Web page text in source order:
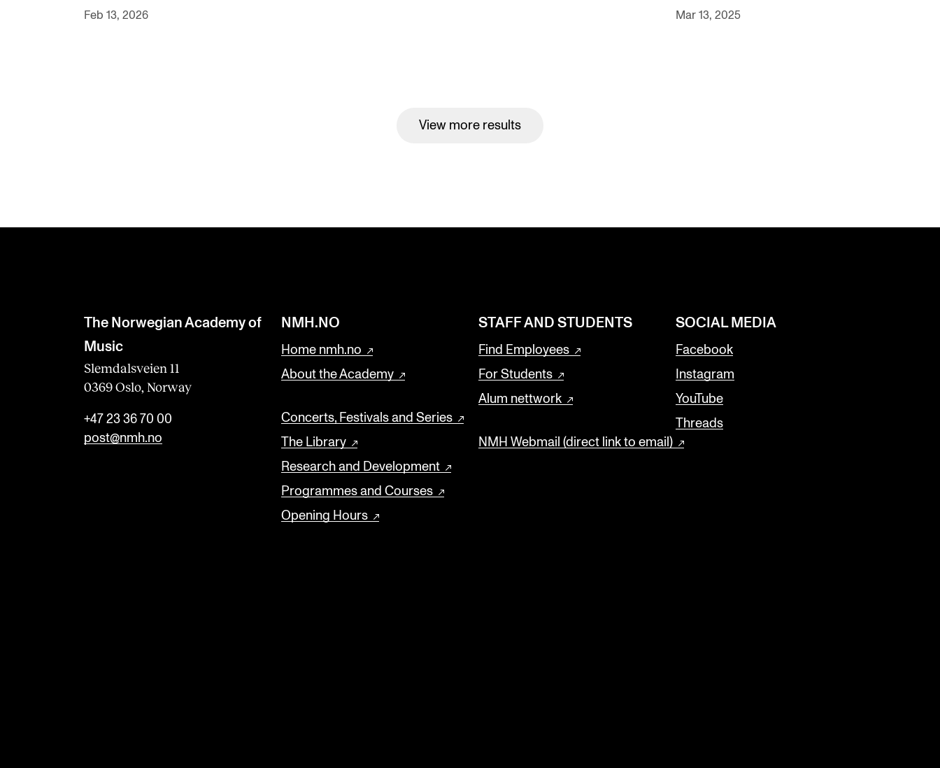
Feb 13, 2026 Mar 13, 2025
View more results
The Norwegian Academy of
Music
Slemdalsveien 11
0369 Oslo, Norway
+47 23 36 70 00
post@nmh.no
NMH.NO
Home nmh.no
About the Academy
Concerts, Festivals and Series
The Library
Research and Development
Programmes and Courses
Opening Hours
STAFF AND STUDENTS
Find Employees
For Students
Alum nettwork
NMH Webmail (direct link to email)
SOCIAL MEDIA
Facebook
Instagram
YouTube
Threads